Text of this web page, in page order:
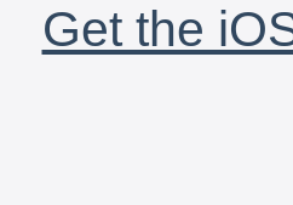
Get the